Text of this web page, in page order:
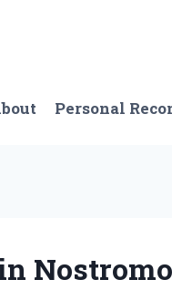
Personal